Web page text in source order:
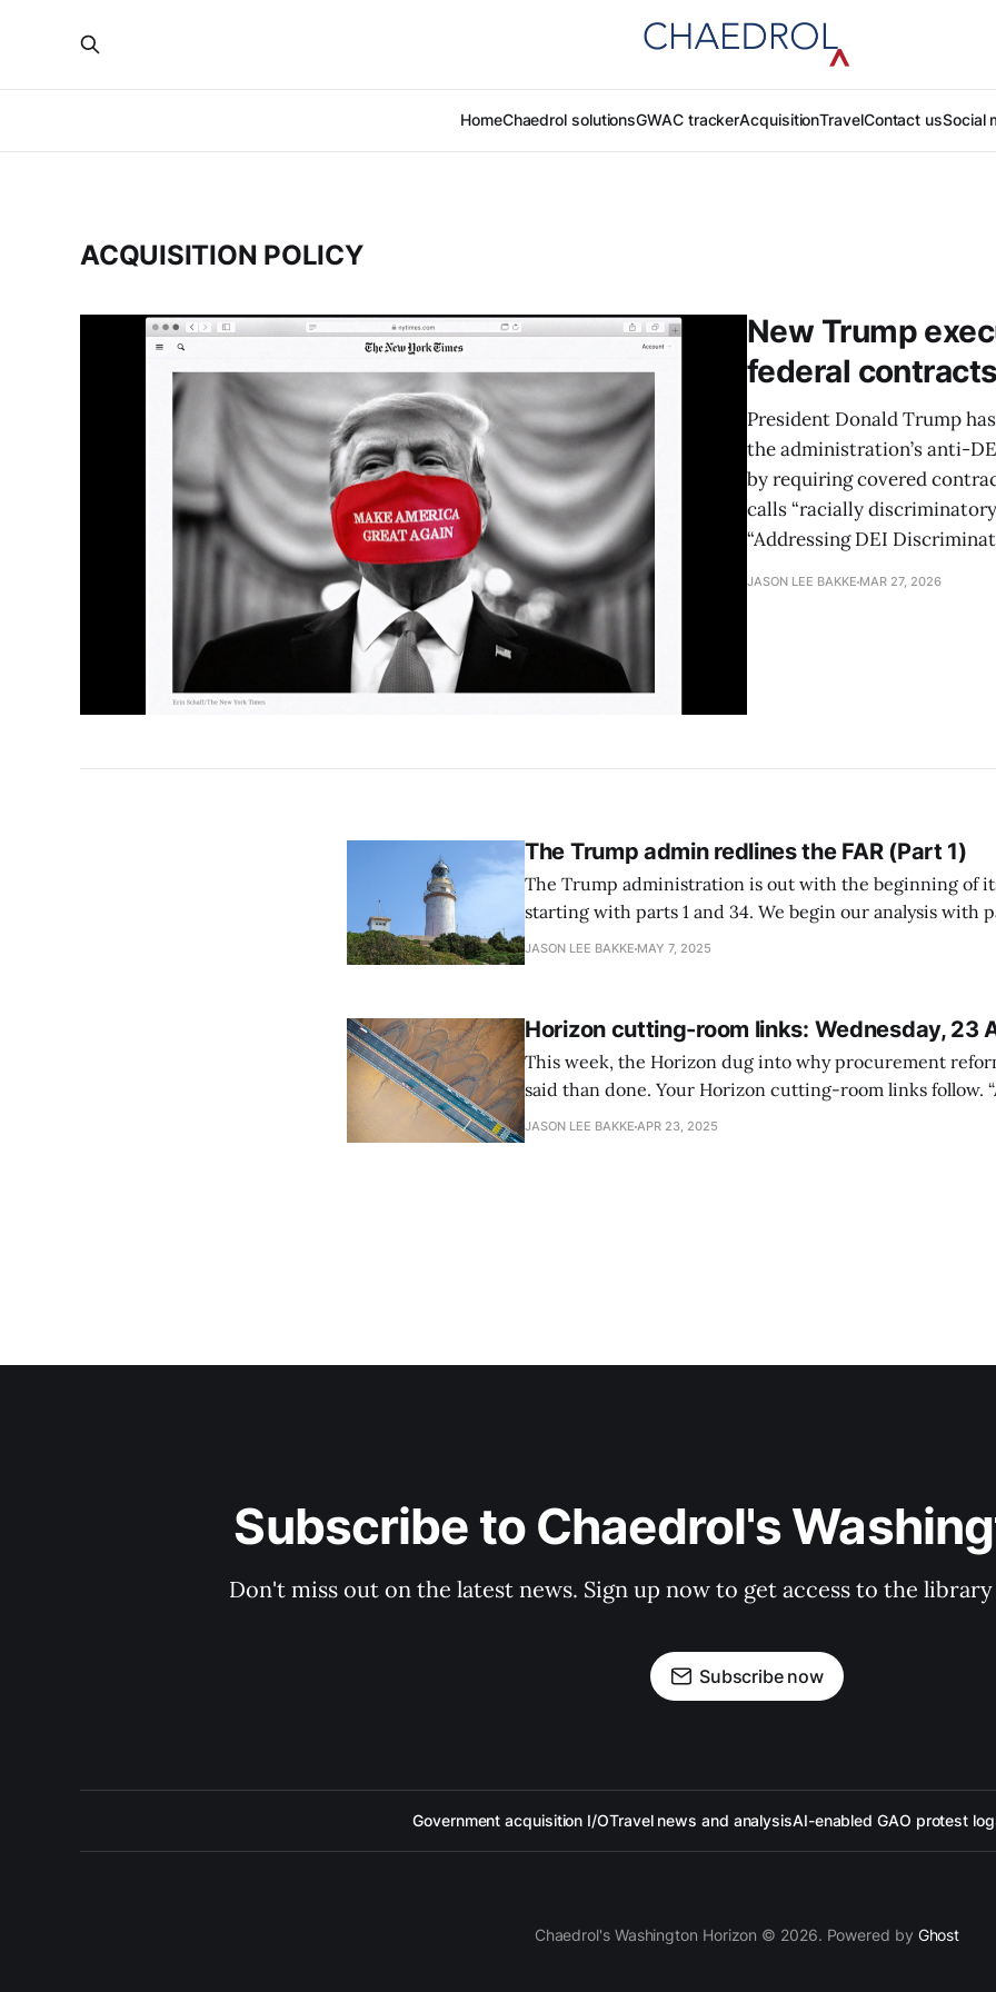
HomeChaedrol solutionsGWAC trackerAcquisitionTravelContact usSocial
ACQUISITION POLICY
New Trump
federal
President Donald Trump
the administration’s anti-
by requiring covered
calls “racially
“Addressing DEI
JASON LEE BAKKE MAR 27, 2026
The Trump admin redlines the FAR (Part 1)
The Trump administration is out with the beginning of
starting with parts 1 and 34. We begin our analysis with part 1. FAR
the as-is state FAR Part 1 establishes the Federal Acquisition Regulations
JASON LEE BAKKE MAY 7, 2025
Horizon cutting-room links: Wednesday, 23
This week, the Horizon dug into why procurement
said than done. Your Horizon cutting-room links follow. “As re-firings
begin, judge demands Trump administration tell
JASON LEE BAKKE APR 23, 2025
Subscribe to Chaedrol's
Don't miss out on the latest news. Sign up now to get access to the
Subscribe now
Government acquisition I/OTravel news and analysisAI-enabled GAO protest log
Chaedrol's Washington Horizon © 2026. Powered by Ghost